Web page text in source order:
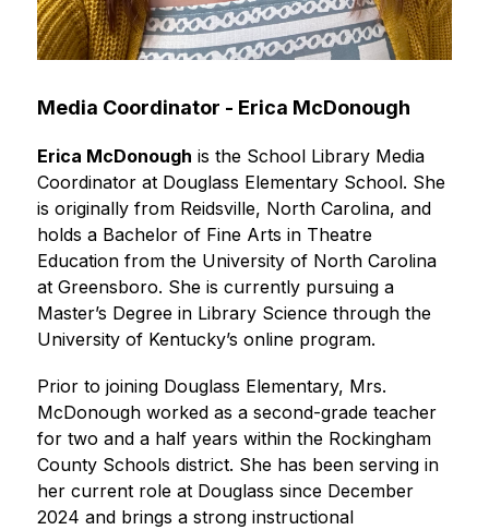
Media Coordinator - Erica McDonough
Erica McDonough is the School Library Media
Coordinator at Douglass Elementary School. She
is originally from Reidsville, North Carolina, and
holds a Bachelor of Fine Arts in Theatre
Education from the University of North Carolina
at Greensboro. She is currently pursuing a
Master’s Degree in Library Science through the
University of Kentucky’s online program.
Prior to joining Douglass Elementary, Mrs.
McDonough worked as a second-grade teacher
for two and a half years within the Rockingham
County Schools district. She has been serving in
her current role at Douglass since December
2024 and brings a strong instructional